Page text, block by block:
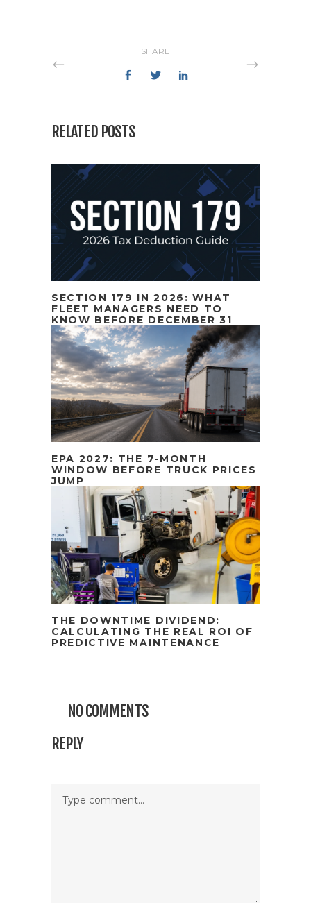
SHARE
RELATED POSTS
SECTION 179 IN 2026: WHAT
FLEET MANAGERS NEED TO
KNOW BEFORE DECEMBER 31
EPA 2027: THE 7-MONTH
WINDOW BEFORE TRUCK PRICES
JUMP
THE DOWNTIME DIVIDEND:
CALCULATING THE REAL ROI OF
PREDICTIVE MAINTENANCE
NO COMMENTS
REPLY